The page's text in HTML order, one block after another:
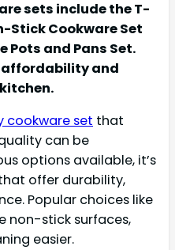
sets include the T-
Stick Cookware Set
Pots and Pans Set.
affordability and
set that
can be
options available, it’s
offer durability,
Popular choices like
non-stick surfaces,
easier.